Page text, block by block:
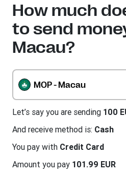
How much
to send
Macau?
MOP - Macau
Let’s say you are sending 100
And receive method is: Cash
You pay with Credit Card
Amount you pay 101.99 EUR